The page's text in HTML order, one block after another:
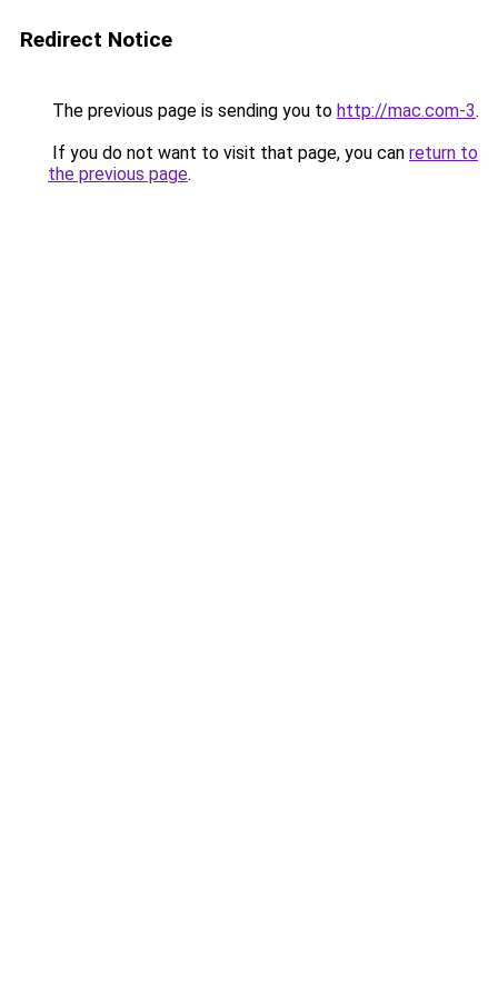
Redirect Notice
The previous page is sending you to http://mac.com-3.
If you do not want to visit that page, you can return to
the previous page.